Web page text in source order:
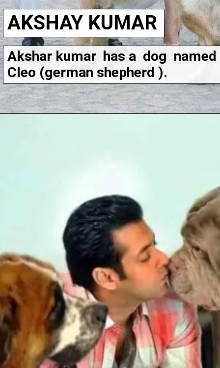
AKSHAY KUMAR
Akshar kumar  has a  dog  named
Cleo (german shepherd ).